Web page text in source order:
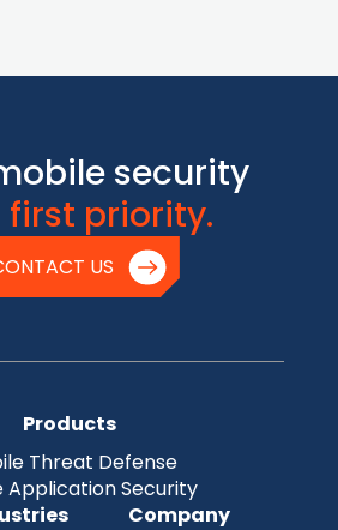
security
first priority.
US
Products
Threat Defense
Application Security
Company